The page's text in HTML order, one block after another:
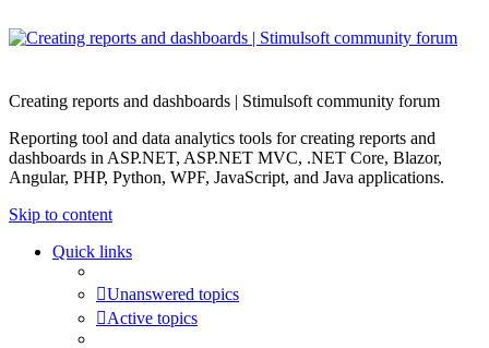
Creating reports and dashboards | Stimulsoft community forum
Reporting tool and data analytics tools for creating reports and
dashboards in ASP.NET, ASP.NET MVC, .NET Core, Blazor,
Angular, PHP, Python, WPF, JavaScript, and Java applications.
Skip to content
Quick links
Unanswered topics
Active topics